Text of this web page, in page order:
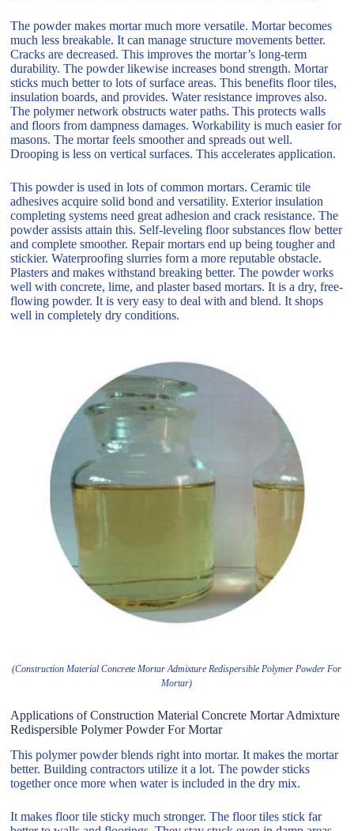
The powder makes mortar much more versatile. Mortar becomes
much less breakable. It can manage structure movements better.
Cracks are decreased. This improves the mortar’s long-term
durability. The powder likewise increases bond strength. Mortar
sticks much better to lots of surface areas. This benefits floor tiles,
insulation boards, and provides. Water resistance improves also.
The polymer network obstructs water paths. This protects walls
and floors from dampness damages. Workability is much easier for
masons. The mortar feels smoother and spreads out well.
Drooping is less on vertical surfaces. This accelerates application.
This powder is used in lots of common mortars. Ceramic tile
adhesives acquire solid bond and versatility. Exterior insulation
completing systems need great adhesion and crack resistance. The
powder assists attain this. Self-leveling floor substances flow better
and complete smoother. Repair mortars end up being tougher and
stickier. Waterproofing slurries form a more reputable obstacle.
Plasters and makes withstand breaking better. The powder works
well with concrete, lime, and plaster based mortars. It is a dry, free-
flowing powder. It is very easy to deal with and blend. It shops
well in completely dry conditions.
(Construction Material Concrete Mortar Admixture Redispersible Polymer Powder For
Mortar)
Applications of Construction Material Concrete Mortar Admixture
Redispersible Polymer Powder For Mortar
This polymer powder blends right into mortar. It makes the mortar
better. Building contractors utilize it a lot. The powder sticks
together once more when water is included in the dry mix.
It makes floor tile sticky much stronger. The floor tiles stick far